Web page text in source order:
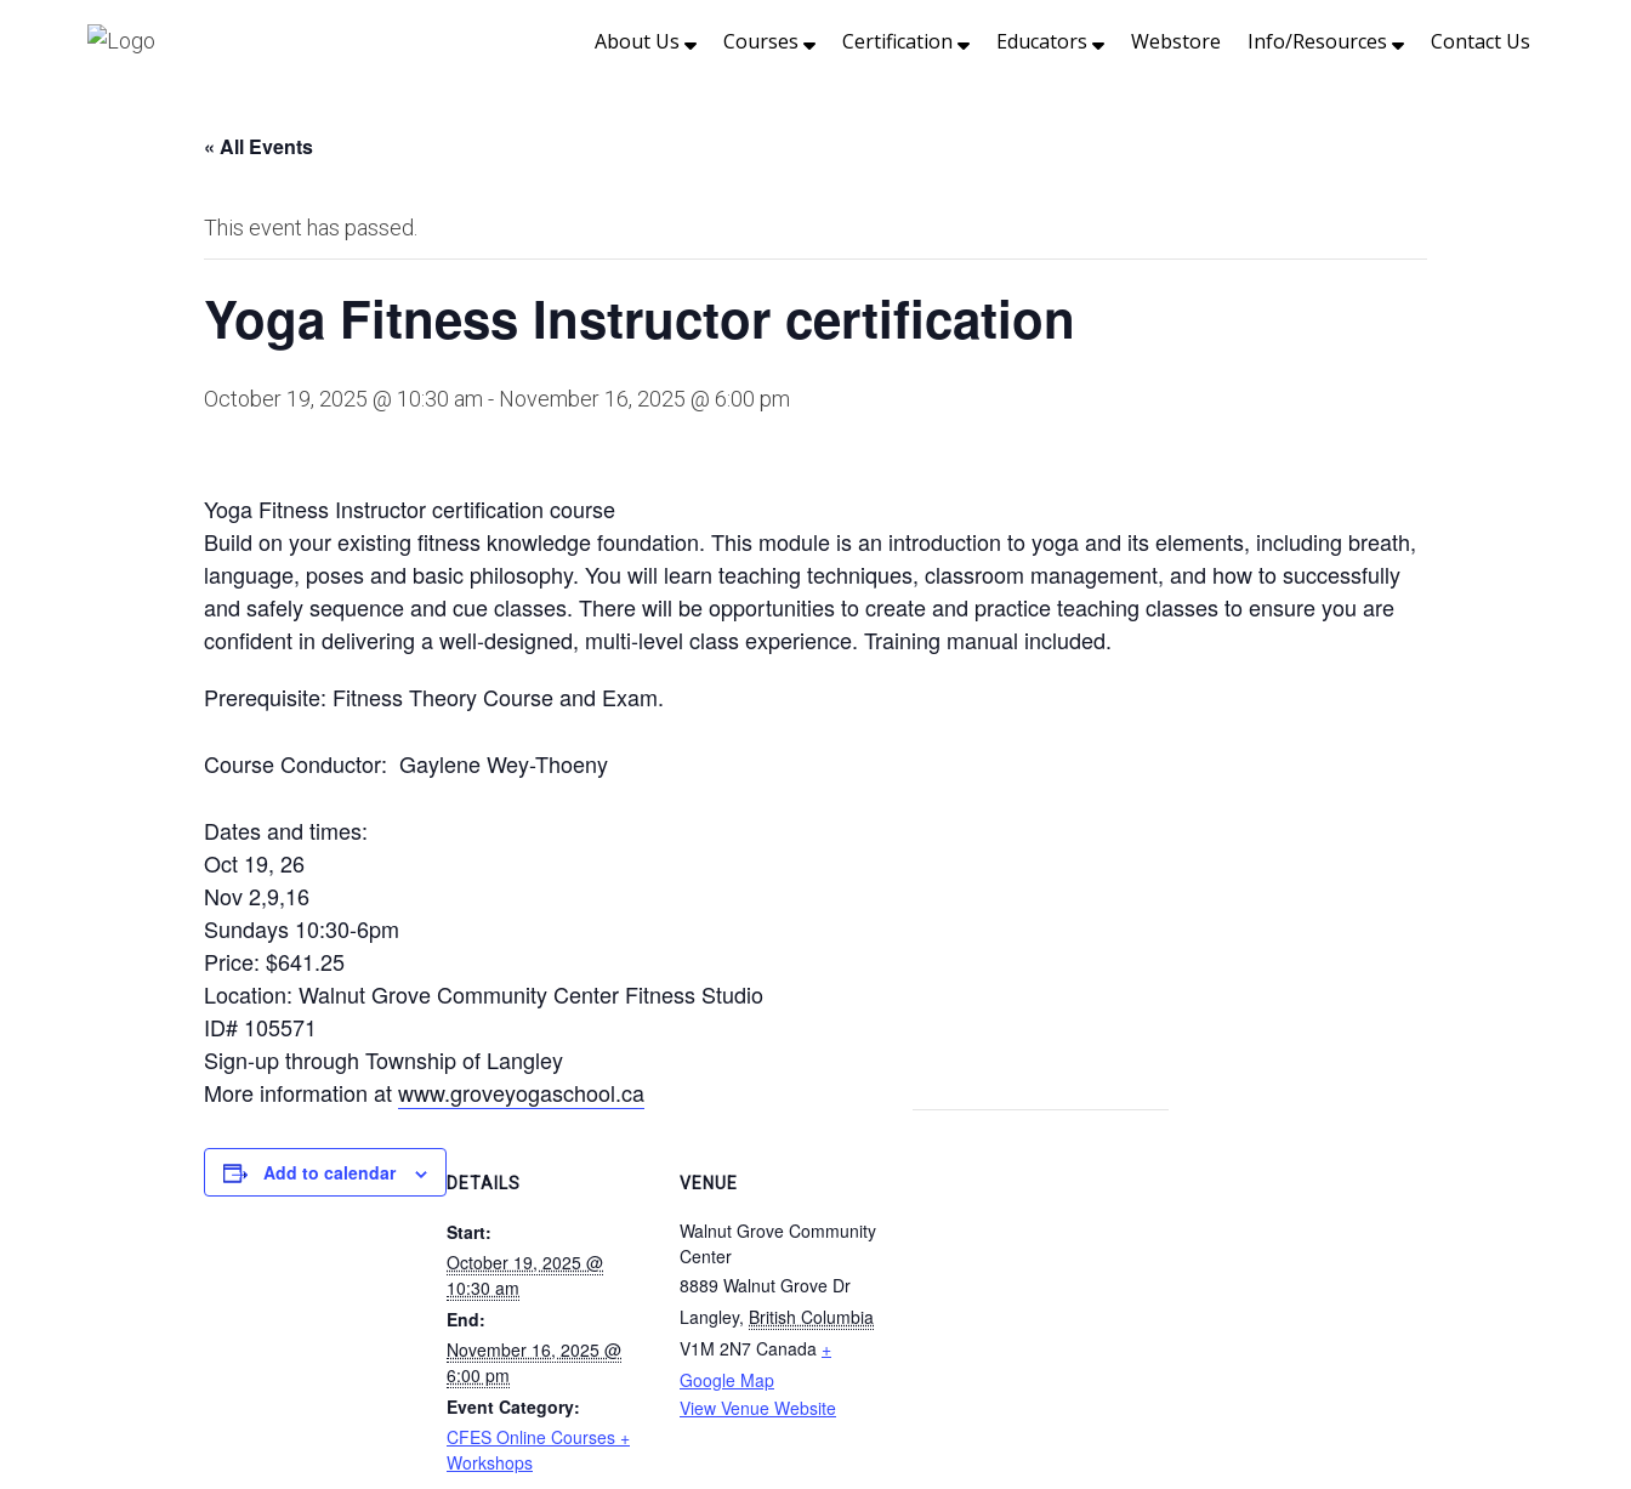
About Us Courses Certification Educators Webstore Info/Resources Contact Us
« All Events
This event has passed.
Yoga Fitness Instructor certification
October 19, 2025 @ 10:30 am - November 16, 2025 @ 6:00 pm
Yoga Fitness Instructor certification course
Build on your existing fitness knowledge foundation. This module is an introduction to yoga and its elements, including breath,
language, poses and basic philosophy. You will learn teaching techniques, classroom management, and how to successfully
and safely sequence and cue classes. There will be opportunities to create and practice teaching classes to ensure you are
confident in delivering a well-designed, multi-level class experience. Training manual included.
Prerequisite: Fitness Theory Course and Exam.
Course Conductor: Gaylene Wey-Thoeny
Dates and times:
Oct 19, 26
Nov 2,9,16
Sundays 10:30-6pm
Price: $641.25
Location: Walnut Grove Community Center Fitness Studio
ID# 105571
Sign-up through Township of Langley
More information atwww.groveyogaschool.ca
Add to calendar DETAILS
Start:
October 19, 2025 @
10:30 am
End:
November 16, 2025 @
6:00 pm
Event Category:
CFES Online Courses +
Workshops
VENUE
Walnut Grove Community
Center
8889 Walnut Grove Dr
Langley, British Columbia
V1M 2N7 Canada +
Google Map
View Venue Website